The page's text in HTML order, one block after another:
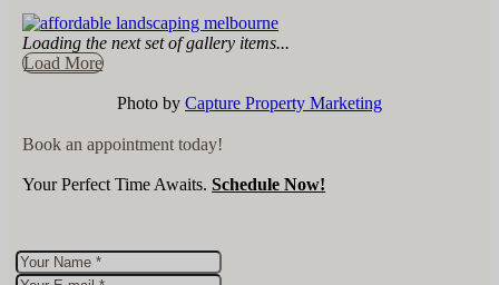
Loading the next set of gallery items...
Load More
Photo by Capture Property Marketing
Book an appointment today!
Your Perfect Time Awaits.Schedule Now!